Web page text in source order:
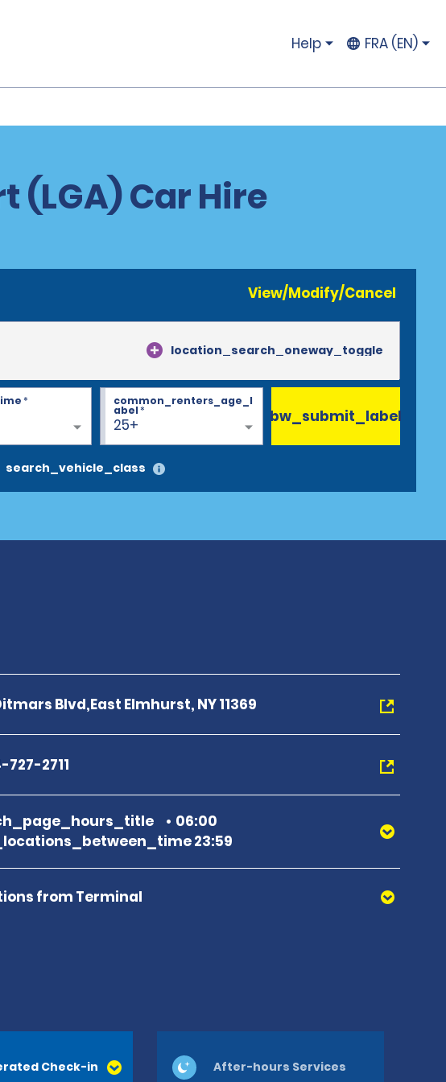
Help FRA (EN)
(LGA) Car Hire
View/Modify/Cancel
location_search_oneway_toggle
*
25+
common_renters_age_l
abel*
search_vehicle_class
bw_submit_label
Blvd,East Elmhurst, NY 11369
727-2711
06:00
23:59
from Terminal
Check-in After-hours Services